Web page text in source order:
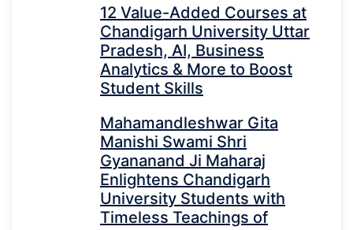
12 Value-Added Courses at
Chandigarh University Uttar
Pradesh, AI, Business
Analytics & More to Boost
Student Skills
Mahamandleshwar Gita
Manishi Swami Shri
Gyananand Ji Maharaj
Enlightens Chandigarh
University Students with
Timeless Teachings of